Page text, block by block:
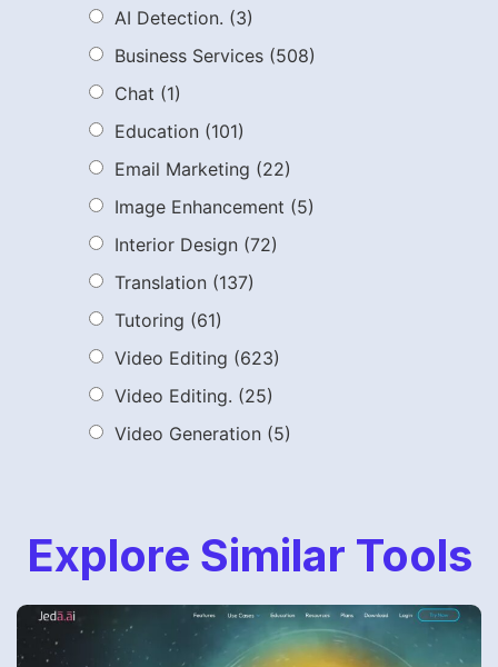
AI Detection. (3)
Business Services (508)
Chat (1)
Education (101)
Email Marketing (22)
Image Enhancement (5)
Interior Design (72)
Translation (137)
Tutoring (61)
Video Editing (623)
Video Editing. (25)
Video Generation (5)
Explore Similar Tools